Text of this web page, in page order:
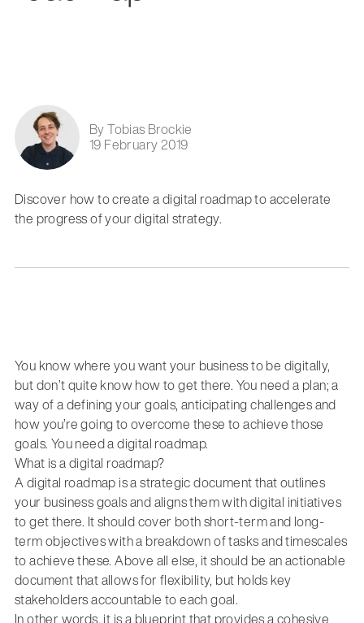
By Tobias Brockie
19 February 2019
Discover how to create a digital roadmap to accelerate
the progress of your digital strategy.
You know where you want your business to be digitally,
but don’t quite know how to get there. You need a plan; a
way of a defining your goals, anticipating challenges and
how you’re going to overcome these to achieve those
goals. You need a digital roadmap.
What is a digital roadmap?
A digital roadmap is a strategic document that outlines
your business goals and aligns them with digital initiatives
to get there. It should cover both short-term and long-
term objectives with a breakdown of tasks and timescales
to achieve these. Above all else, it should be an actionable
document that allows for flexibility, but holds key
stakeholders accountable to each goal.
In other words, it is a blueprint that provides a cohesive